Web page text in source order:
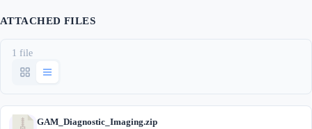
ATTACHED FILES
1 file
GAM_Diagnostic_Imaging.zip